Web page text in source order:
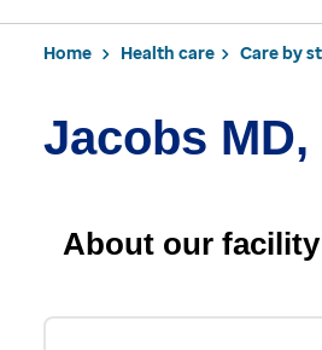
Home Health care Care by
Jacobs
About our facility